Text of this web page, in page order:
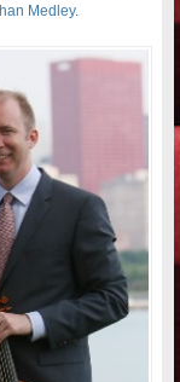
Medley.